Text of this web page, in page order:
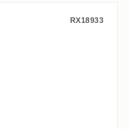
Island)RX18933